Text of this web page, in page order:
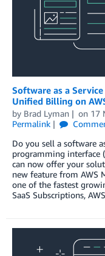
Software as a
Unified Billing on
by Brad Lyman on 17
Permalink
Do you sell a software
programming interface
can now offer your
new feature from AWS
one of the fastest
SaaS Subscriptions,